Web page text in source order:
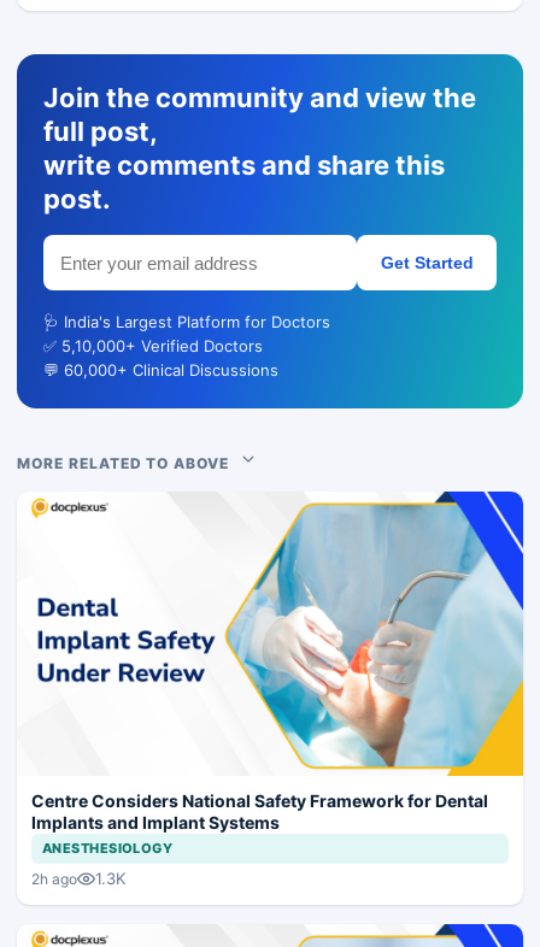
Join the community and view the
full post,
write comments and share this
post.
Get Started
🩺 India's Largest Platform for Doctors
✅ 5,10,000+ Verified Doctors
💬 60,000+ Clinical Discussions
MORE RELATED TO ABOVE
Centre Considers National Safety Framework for Dental
Implants and Implant Systems
ANESTHESIOLOGY
2h ago 1.3K